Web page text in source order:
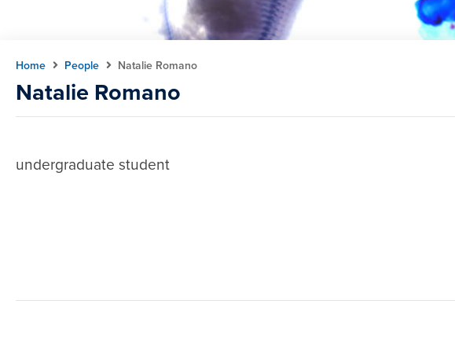
Home People Natalie Romano
Natalie Romano
undergraduate student